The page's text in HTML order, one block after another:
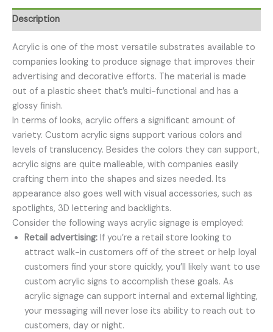
Description
Acrylic is one of the most versatile substrates available to
companies looking to produce signage that improves their
advertising and decorative efforts. The material is made
out of a plastic sheet that’s multi-functional and has a
glossy finish.
In terms of looks, acrylic offers a significant amount of
variety. Custom acrylic signs support various colors and
levels of translucency. Besides the colors they can support,
acrylic signs are quite malleable, with companies easily
crafting them into the shapes and sizes needed. Its
appearance also goes well with visual accessories, such as
spotlights, 3D lettering and backlights.
Consider the following ways acrylic signage is employed:
Retail advertising: If you’re a retail store looking to
attract walk-in customers off of the street or help loyal
customers find your store quickly, you’ll likely want to use
custom acrylic signs to accomplish these goals. As
acrylic signage can support internal and external lighting,
your messaging will never lose its ability to reach out to
customers, day or night.